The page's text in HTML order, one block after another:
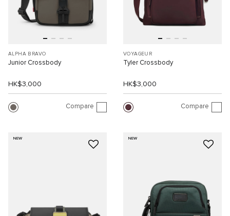
ALPHA BRAVO
Junior Crossbody
HK$3,000
Compare
VOYAGEUR
Tyler Crossbody
HK$3,000
Compare
NEW NEW